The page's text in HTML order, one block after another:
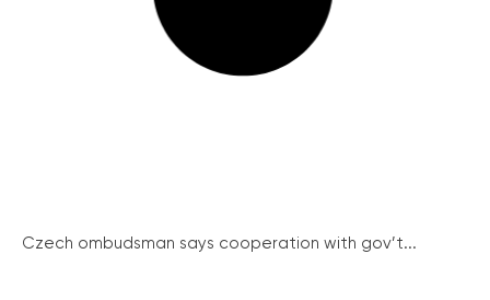
Czech ombudsman says cooperation with gov’t...